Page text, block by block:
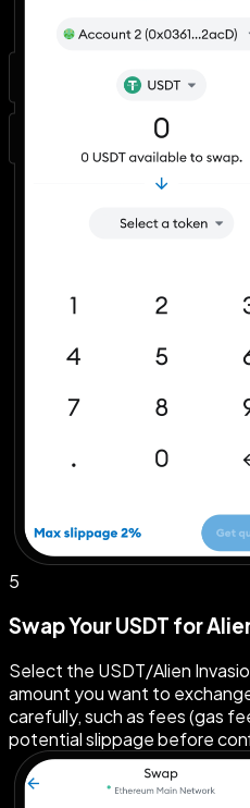
5
Swap Your USDT for
Select the USDT/Alien
amount you want to
carefully, such as fees (gas
potential slippage before